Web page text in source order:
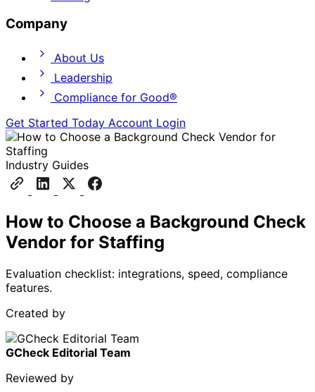
Company
About Us
Leadership
Compliance for Good®
Get Started Today Account Login
Industry Guides
How to Choose a Background Check
Vendor for Staffing
Evaluation checklist: integrations, speed, compliance
features.
Created by
GCheck Editorial Team
Reviewed by